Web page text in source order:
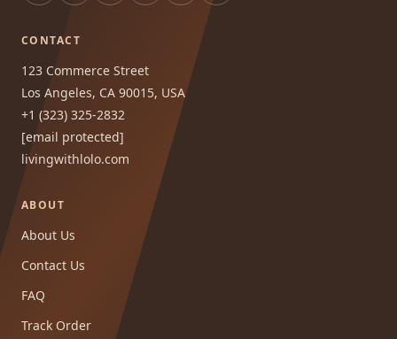
CONTACT
123 Commerce Street
Los Angeles, CA 90015, USA
+1 (323) 325-2832
[email protected]
livingwithlolo.com
ABOUT
About Us
Contact Us
FAQ
Track Order